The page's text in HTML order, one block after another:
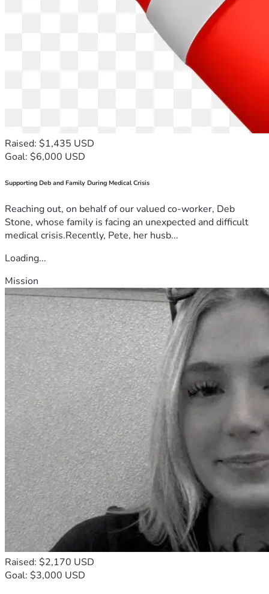
Raised: $1,435 USD
Goal: $6,000 USD
Supporting Deb and Family During Medical Crisis
Reaching out, on behalf of our valued co-worker, Deb
Stone, whose family is facing an unexpected and difficult
medical crisis.Recently, Pete, her husb...
Loading...
Mission
Raised: $2,170 USD
Goal: $3,000 USD